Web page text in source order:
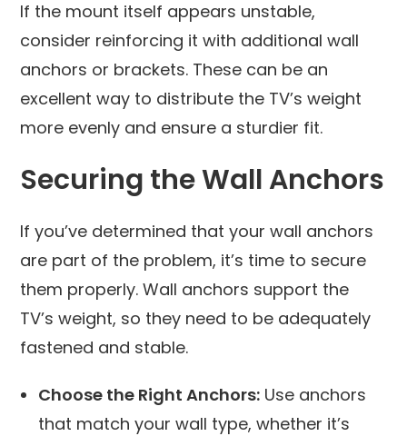
If the mount itself appears unstable,
consider reinforcing it with additional wall
anchors or brackets. These can be an
excellent way to distribute the TV’s weight
more evenly and ensure a sturdier fit.
Securing the Wall Anchors
If you’ve determined that your wall anchors
are part of the problem, it’s time to secure
them properly. Wall anchors support the
TV’s weight, so they need to be adequately
fastened and stable.
Choose the Right Anchors: Use anchors
that match your wall type, whether it’s